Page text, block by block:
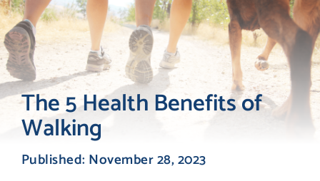
Treatments
Patient Resources
Blog
Contact Us
The 5 Health Benefits of
Walking
Published: November 28, 2023